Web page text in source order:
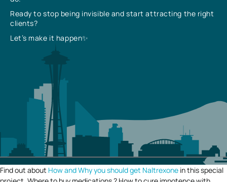
Ready to stop being invisible and start attracting the right
clients?
Let’s make it happen✨
Find out about How and Why you should get Naltrexone in this special